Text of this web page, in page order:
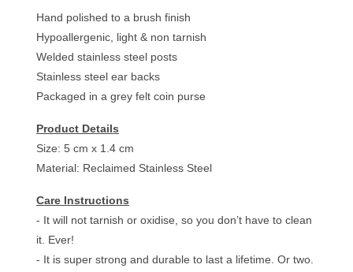
Hand polished to a brush finish
Hypoallergenic, light & non tarnish
Welded stainless steel posts
Stainless steel ear backs
Packaged in a grey felt coin purse
Product Details
Size: 5 cm x 1.4 cm
Material: Reclaimed Stainless Steel
Care Instructions
- It will not tarnish or oxidise, so you don’t have to clean
it. Ever!
- It is super strong and durable to last a lifetime. Or two.